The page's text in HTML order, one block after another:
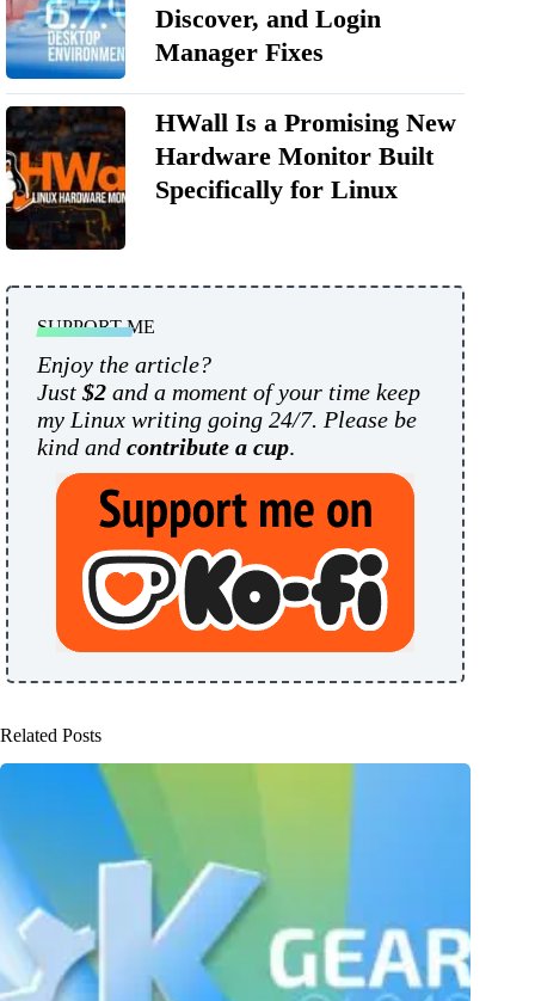
Discover, and Login
Manager Fixes
HWall Is a Promising New
Hardware Monitor Built
Specifically for Linux
SUPPORT ME
Enjoy the article?
Just $2 and a moment of your time keep
my Linux writing going 24/7. Please be
kind and contribute a cup.
Related Posts